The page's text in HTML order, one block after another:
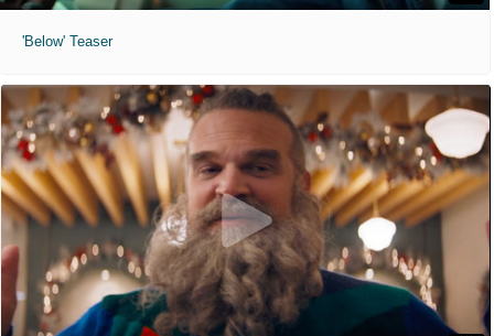
'Below' Teaser